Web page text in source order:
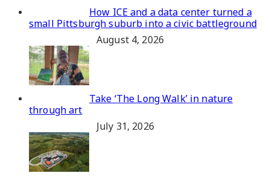
How ICE and a data center turned a
small Pittsburgh suburb into a civic battleground
August 4, 2026
Take ‘The Long Walk’ in nature
through art
July 31, 2026